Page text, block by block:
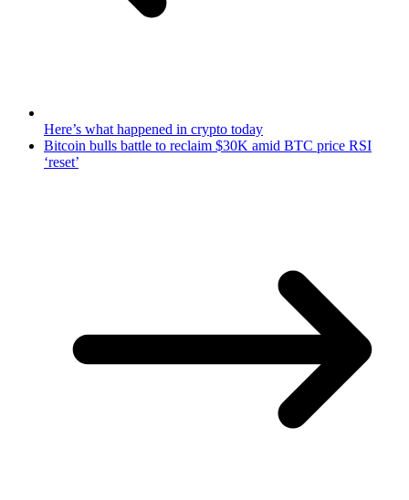
Here’s what happened in crypto today
Bitcoin bulls battle to reclaim $30K amid BTC price RSI
‘reset’